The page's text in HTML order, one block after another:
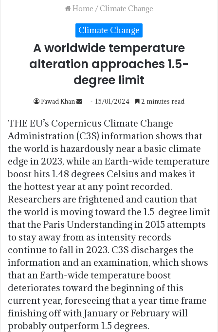
Home /Climate Change
Climate Change
A worldwide temperature
alteration approaches 1.5-
degree limit
Fawad Khan 15/01/2024 2 minutes read
THE EU’s Copernicus Climate Change
Administration (C3S) information shows that
the world is hazardously near a basic climate
edge in 2023, while an Earth-wide temperature
boost hits 1.48 degrees Celsius and makes it
the hottest year at any point recorded.
Researchers are frightened and caution that
the world is moving toward the 1.5-degree limit
that the Paris Understanding in 2015 attempts
to stay away from as intensity records
continue to fall in 2023. C3S discharges the
information and an examination, which shows
that an Earth-wide temperature boost
deteriorates toward the beginning of this
current year, foreseeing that a year time frame
finishing off with January or February will
probably outperform 1.5 degrees.